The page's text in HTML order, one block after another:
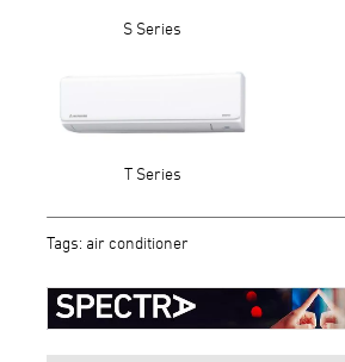
S Series
T Series
Tags: air conditioner